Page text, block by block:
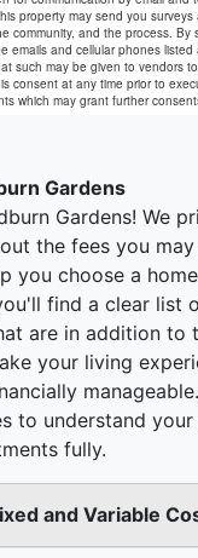
property may send you
community, and the process. By
emails and cellular phones
such may be given to vendors
consent at any time prior to
which may grant further